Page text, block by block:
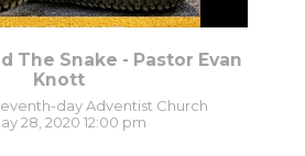
The Snake - Pastor Evan
Knott
day Adventist Church
28, 2020 12:00 pm